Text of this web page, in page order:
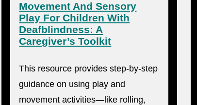
Movement And Sensory
Play For Children With
Deafblindness: A
Caregiver’s Toolkit
This resource provides step-by-step
guidance on using play and
movement activities—like rolling,